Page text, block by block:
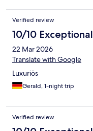
them. If there was a safe
And the “director”
make time to speak with
nice enough, but the
arrogant, or both. This
Verified review
10/10 Exceptional
22 Mar 2026
Translate with Google
Luxuriös
Gerald, 1-night trip
Verified review